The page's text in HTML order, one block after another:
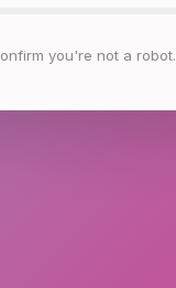
you're not a robot.